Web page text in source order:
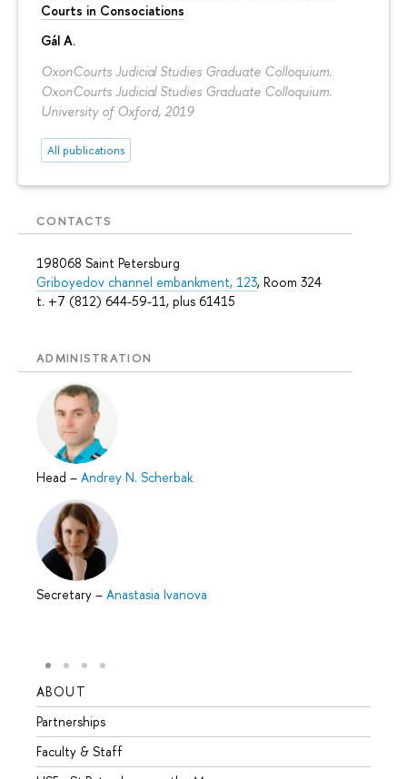
Courts in Consociations
Gál A.
OxonCourts Judicial Studies Graduate Colloquium.
OxonCourts Judicial Studies Graduate Colloquium.
University of Oxford, 2019
All publications
CONTACTS
198068 Saint Petersburg
Griboyedov channel embankment, 123, Room 324
t. +7 (812) 644-59-11, plus 61415
ADMINISTRATION
Head – Andrey N. Scherbak
Secretary – Anastasia Ivanova
ABOUT
Partnerships
Faculty & Staff